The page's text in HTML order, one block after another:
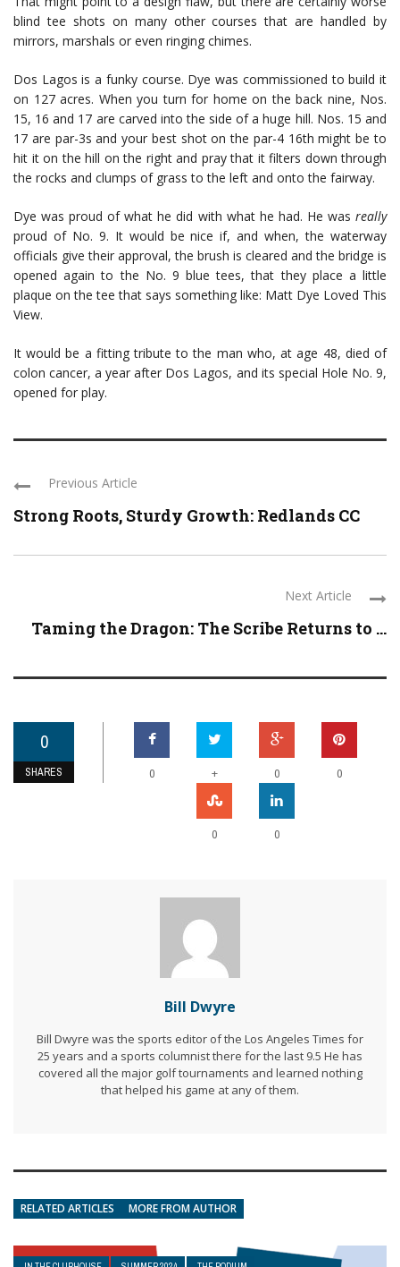
blind tee shots on many other courses that are handled by
mirrors, marshals or even ringing chimes.
Dos Lagos is a funky course. Dye was commissioned to build it
on 127 acres. When you turn for home on the back nine, Nos.
15, 16 and 17 are carved into the side of a huge hill. Nos. 15 and
17 are par-3s and your best shot on the par-4 16th might be to
hit it on the hill on the right and pray that it filters down through
the rocks and clumps of grass to the left and onto the fairway.
Dye was proud of what he did with what he had. He was really
proud of No. 9. It would be nice if, and when, the waterway
officials give their approval, the brush is cleared and the bridge is
opened again to the No. 9 blue tees, that they place a little
plaque on the tee that says something like: Matt Dye Loved This
View.
It would be a fitting tribute to the man who, at age 48, died of
colon cancer, a year after Dos Lagos, and its special Hole No. 9,
opened for play.
Previous Article
Strong Roots, Sturdy Growth: Redlands CC
Next Article
Taming the Dragon: The Scribe Returns to ...
0
SHARES 0 + 0 0
0 0
Bill Dwyre
Bill Dwyre was the sports editor of the Los Angeles Times for
25 years and a sports columnist there for the last 9.5 He has
covered all the major golf tournaments and learned nothing
that helped his game at any of them.
RELATED ARTICLES MORE FROM AUTHOR